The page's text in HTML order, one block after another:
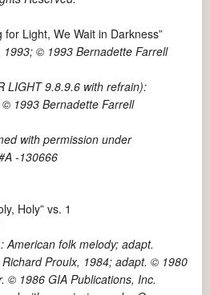
for Light, We Wait in Darkness”
1993; © 1993 Bernadette Farrell
LIGHT 9.8.9.6 with refrain):
1993 Bernadette Farrell
with permission under
-130666
Holy” vs. 1
American folk melody; adapt.
Proulx, 1984; adapt. © 1980
© 1986 GIA Publications, Inc.